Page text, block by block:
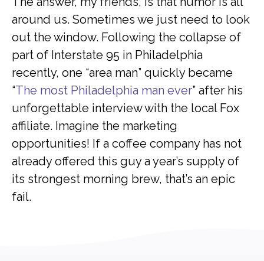
around us. Sometimes we just need to look
out the window. Following the collapse of
part of Interstate 95 in Philadelphia
recently, one “area man” quickly became
“The most Philadelphia man ever” after his
unforgettable interview with the local Fox
affiliate. Imagine the marketing
opportunities! If a coffee company has not
already offered this guy a year’s supply of
its strongest morning brew, that’s an epic
fail.